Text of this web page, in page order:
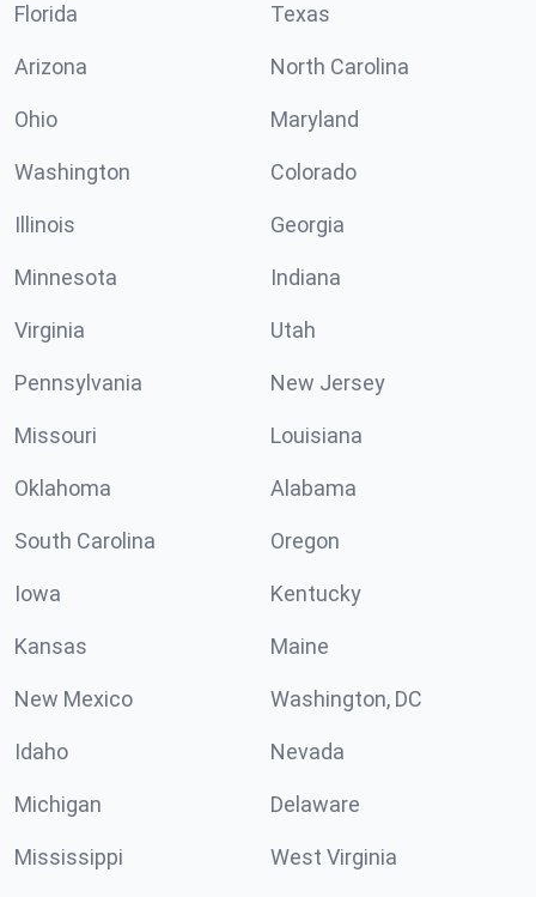
Florida Texas
Arizona North Carolina
Ohio Maryland
Washington Colorado
Illinois Georgia
Minnesota Indiana
Virginia Utah
Pennsylvania New Jersey
Missouri Louisiana
Oklahoma Alabama
South Carolina Oregon
Iowa Kentucky
Kansas Maine
New Mexico Washington, DC
Idaho Nevada
Michigan Delaware
Mississippi West Virginia